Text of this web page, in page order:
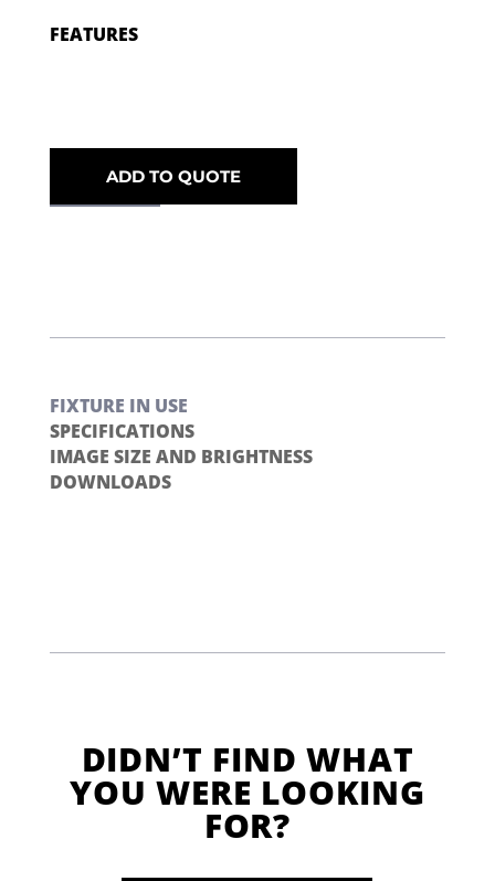
FEATURES
ADD TO QUOTE
FIXTURE IN USE
SPECIFICATIONS
IMAGE SIZE AND BRIGHTNESS
DOWNLOADS
DIDN’T FIND WHAT
YOU WERE LOOKING
FOR?